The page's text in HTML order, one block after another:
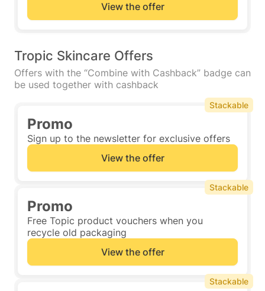
View the offer
Tropic Skincare Offers
Offers with the “Combine with Cashback” badge can
be used together with cashback
Promo
Sign up to the newsletter for exclusive offers
View the offer
Stackable
Promo
Free Topic product vouchers when you
recycle old packaging
View the offer
Stackable
Stackable